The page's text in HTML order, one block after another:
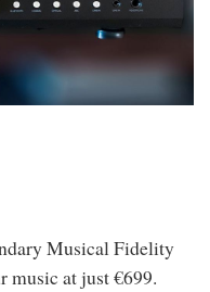
Musical Fidelity
music at just €699.